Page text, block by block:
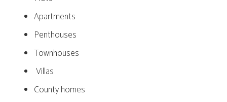
Apartments
Penthouses
Townhouses
Villas
County homes